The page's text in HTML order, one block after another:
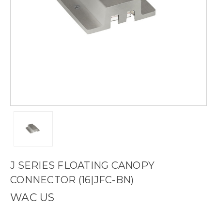
J SERIES FLOATING CANOPY
CONNECTOR (16|JFC-BN)
WAC US